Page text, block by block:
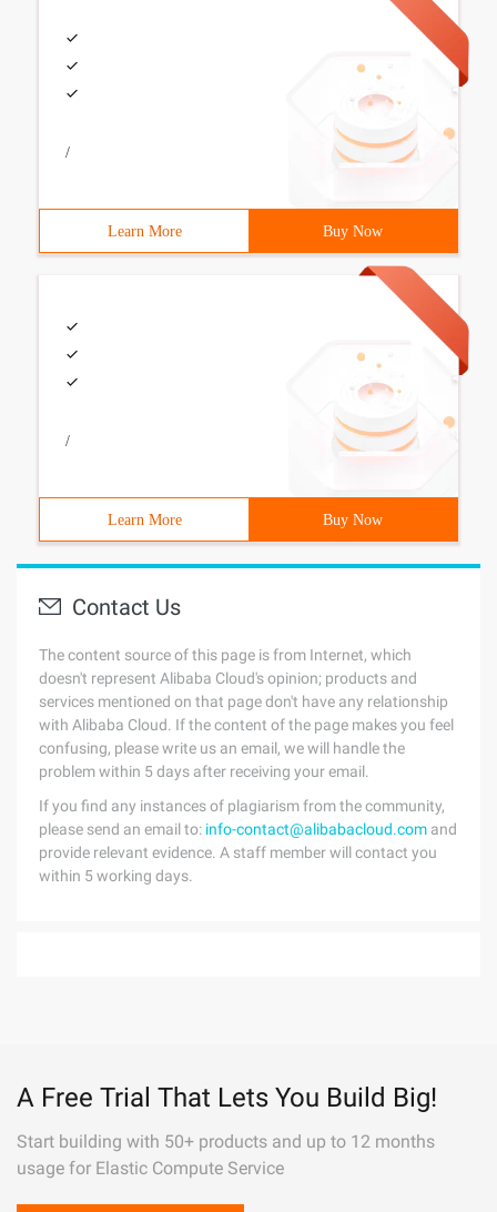
/
Learn More Buy Now
/
Learn More Buy Now
Contact Us
The content source of this page is from Internet, which
doesn't represent Alibaba Cloud's opinion; products and
services mentioned on that page don't have any relationship
with Alibaba Cloud. If the content of the page makes you feel
confusing, please write us an email, we will handle the
problem within 5 days after receiving your email.
If you find any instances of plagiarism from the community,
please send an email to: info-contact@alibabacloud.com and
provide relevant evidence. A staff member will contact you
within 5 working days.
A Free Trial That Lets You Build Big!
Start building with 50+ products and up to 12 months
usage for Elastic Compute Service